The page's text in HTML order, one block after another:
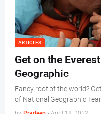
ARTICLES
Get on the
Geographic
Fancy roof of the world?
of National Geographic